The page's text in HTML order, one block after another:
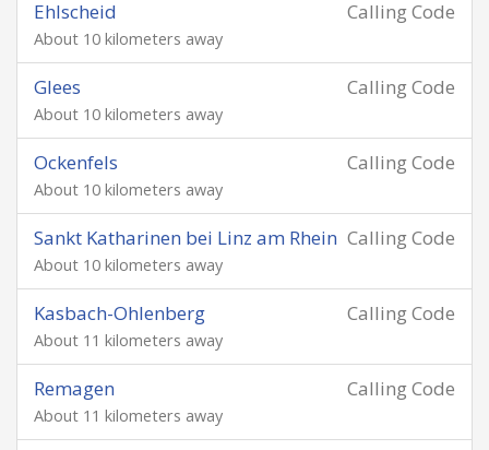
Calling Code
Ehlscheid
About 10 kilometers away
Calling Code
Glees
About 10 kilometers away
Calling Code
Ockenfels
About 10 kilometers away
Calling Code
Sankt Katharinen bei Linz am Rhein
About 10 kilometers away
Calling Code
Kasbach-Ohlenberg
About 11 kilometers away
Calling Code
Remagen
About 11 kilometers away